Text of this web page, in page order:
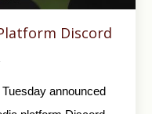
Discord
announced